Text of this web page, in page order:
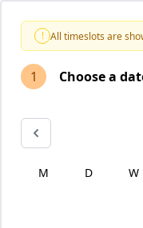
! All timeslots are
1 Choose a
M D W